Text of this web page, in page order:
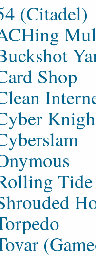
(Citadel)
Shop
Tide